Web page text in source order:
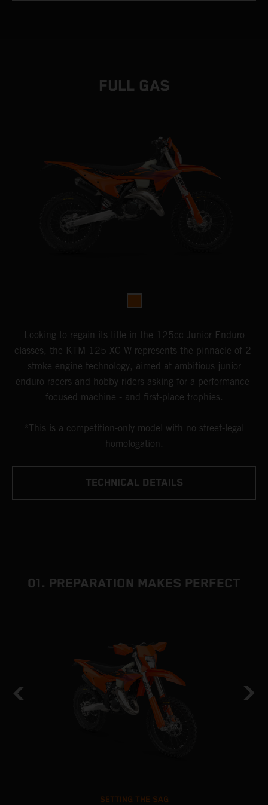
FULL GAS
Looking to regain its title in the 125cc Junior Enduro
classes, the KTM 125 XC-W represents the pinnacle of 2-
stroke engine technology, aimed at ambitious junior
enduro racers and hobby riders asking for a performance-
focused machine - and first-place trophies.
*This is a competition-only model with no street-legal
homologation.
TECHNICAL DETAILS
01. PREPARATION MAKES PERFECT
SETTING THE SAG